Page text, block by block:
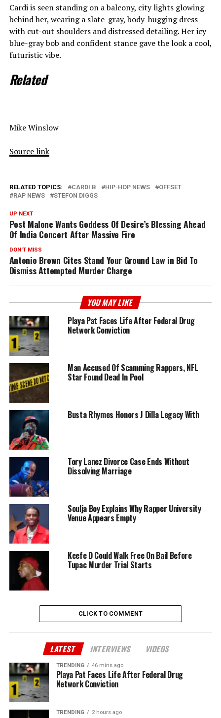
Cardi is seen standing on a balcony, city lights glowing
behind her, wearing a slate-gray, body-hugging dress
with cut-out shoulders and distressed detailing. Her icy
blue-gray bob and confident stance gave the look a cool,
futuristic vibe.
Related
Mike Winslow
Source link
RELATED TOPICS: CARDI B HIP-HOP NEWS
OFFSET
RAP NEWS
STEFON DIGGS
UP NEXT
Post Malone Wants Goddess Of Desire’s Blessing Ahead
Of India Concert After Massive Fire
DON'T MISS
Antonio Brown Cites Stand Your Ground Law in Bid To
Dismiss Attempted Murder Charge
YOU MAY LIKE
Playa Pat Faces Life After Federal Drug
Network Conviction
Man Accused Of Scamming Rappers, NFL
Star Found Dead In Pool
Busta Rhymes Honors J Dilla Legacy With
Tory Lanez Divorce Case Ends Without
Dissolving Marriage
Soulja Boy Explains Why Rapper University
Venue Appears Empty
Keefe D Could Walk Free On Bail Before
Tupac Murder Trial Starts
CLICK TO COMMENT
LATEST INTERVIEWS VIDEOS
TRENDING 46 mins ago
Playa Pat Faces Life After Federal Drug
Network Conviction
TRENDING 2 hours ago